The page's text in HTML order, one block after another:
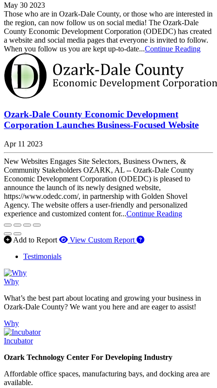
May 30 2023
Those who are in Ozark-Dale County, or those who are interested in
the region, can now follow us on social media! The Ozark-Dale
County Economic Development Corporation (ODEDC) has created
a website and social media pages that everyone is invited to follow.
When you follow us you are kept up-to-date...Continue Reading
Ozark-Dale County Economic Development
Corporation Launches Business-Focused Website
Apr 11 2023
New Websites Engages Site Selectors, Business Owners, &
Community Stakeholders OZARK, AL -- Ozark-Dale County
Economic Development Corporation (ODEDC) is pleased to
announce the launch of its newly designed website,
https://www.odedc.com/, in partnership with Golden Shovel
Agency. The website offers a user-friendly and personalized
experience and customized content for...Continue Reading
Add to Report View Custom Report How to use our report
Testimonials
Why
What’s the best part about locating and growing your business in
Ozark-Dale County? We want you here and are eager to assist!
Why
Incubator
Ozark Technology Center For Developing Industry
Affordable office spaces, manufacturing bays, and docking area are
available.